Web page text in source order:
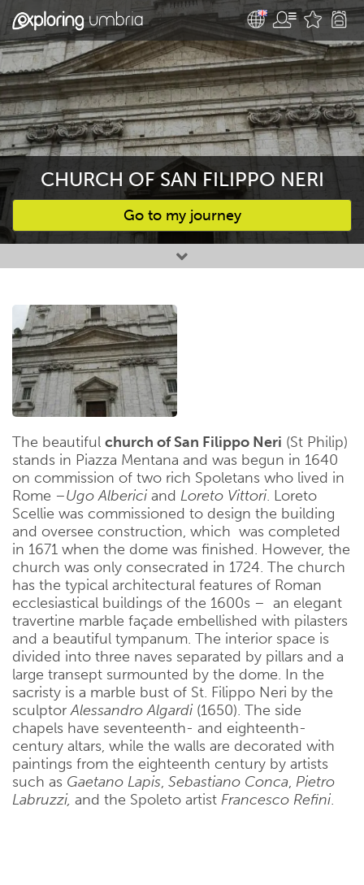
CHURCH OF SAN FILIPPO NERI
Go to my journey
Favourites
The beautiful church of San Filippo Neri (St Philip)
stands in Piazza Mentana and was begun in 1640
on commission of two rich Spoletans who lived in
Rome –Ugo Alberici and Loreto Vittori. Loreto
Scellie was commissioned to design the building
and oversee construction, which was completed
in 1671 when the dome was finished. However, the
church was only consecrated in 1724. The church
has the typical architectural features of Roman
ecclesiastical buildings of the 1600s – an elegant
travertine marble façade embellished with pilasters
and a beautiful tympanum. The interior space is
divided into three naves separated by pillars and a
large transept surmounted by the dome. In the
sacristy is a marble bust of St. Filippo Neri by the
sculptorAlessandro Algardi (1650). The side
chapels have seventeenth- and eighteenth-
century altars, while the walls are decorated with
paintings from the eighteenth century by artists
such as Gaetano Lapis, Sebastiano Conca, Pietro
Labruzzi, and the Spoleto artist Francesco Refini.